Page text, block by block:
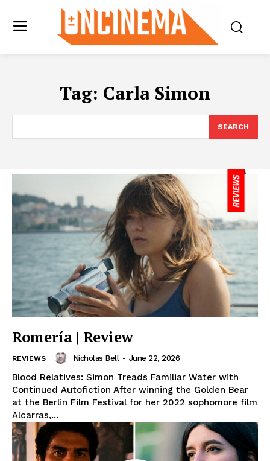
Tag: Carla Simon
SEARCH
Romería | Review
REVIEWS Nicholas Bell - June 22, 2026
Blood Relatives: Simon Treads Familiar Water with
Continued Autofiction After winning the Golden Bear
at the Berlin Film Festival for her 2022 sophomore film
Alcarras,...